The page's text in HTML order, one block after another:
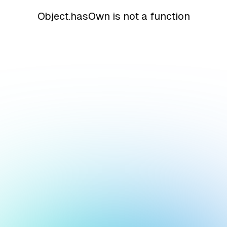
Object.hasOwn is not a function